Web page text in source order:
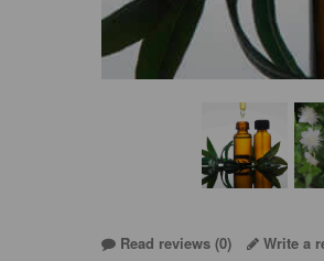
Read reviews (0) Write a